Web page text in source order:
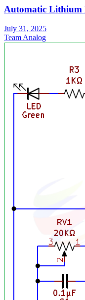
Automatic Lithium
July 31, 2025
Team Analog